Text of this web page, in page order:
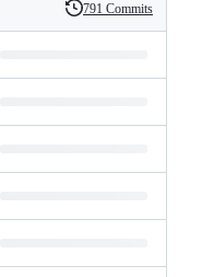
History
791 Commits